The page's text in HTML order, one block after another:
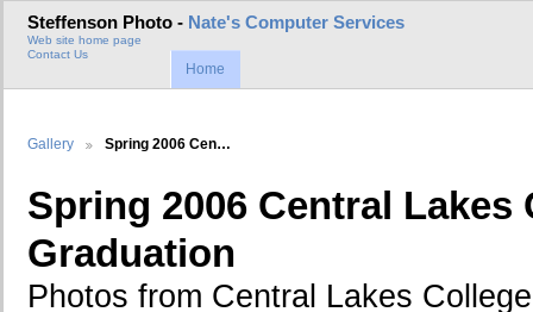
Steffenson Photo - Nate's Computer Services
Web site home page
Contact Us
Home
Gallery Spring 2006 Cen…
Spring 2006 Central Lakes
Graduation
Photos from Central Lakes